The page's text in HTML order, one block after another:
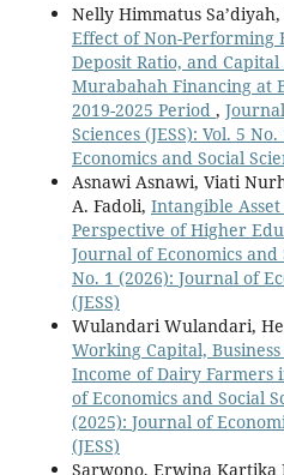
Nelly Himmatus
Effect of Non-Performing
Deposit Ratio, and
Murabahah Financing at
2019-2025 Period ,
Sciences (JESS): Vol. 5
Economics and Social
Asnawi Asnawi, Viati
A. Fadoli, Intangible
Perspective of Higher
Journal of Economics and
No. 1 (2026): Journal of
(JESS)
Wulandari Wulandari,
Working Capital,
Income of Dairy Farmers
of Economics and Social
(2025): Journal of
(JESS)
Sarwono, Erwina Kartika